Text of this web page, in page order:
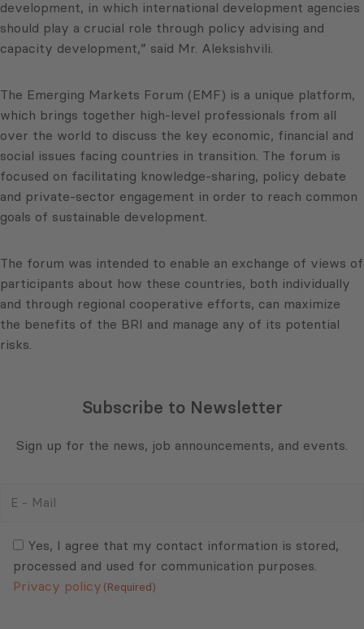
development, in which international development agencies
should play a crucial role through policy advising and
capacity development,” said Mr. Aleksishvili.
The Emerging Markets Forum (EMF) is a unique platform,
which brings together high-level professionals from all
over the world to discuss the key economic, financial and
social issues facing countries in transition. The forum is
focused on facilitating knowledge-sharing, policy debate
and private-sector engagement in order to reach common
goals of sustainable development.
The forum was intended to enable an exchange of views of
participants about how these countries, both individually
and through regional cooperative efforts, can maximize
the benefits of the BRI and manage any of its potential
risks.
Subscribe to Newsletter
Sign up for the news, job announcements, and events.
(Required)Yes, I agree that my contact information is stored,
processed and used for communication purposes.
Privacy policy (Required)